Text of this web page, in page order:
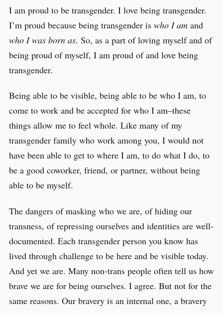
I am proud to be transgender. I love being transgender.
I’m proud because being transgender is who I am and
who I was born as. So, as a part of loving myself and of
being proud of myself, I am proud of and love being
transgender.
Being able to be visible, being able to be who I am, to
come to work and be accepted for who I am–these
things allow me to feel whole. Like many of my
transgender family who work among you, I would not
have been able to get to where I am, to do what I do, to
be a good coworker, friend, or partner, without being
able to be myself.
The dangers of masking who we are, of hiding our
transness, of repressing ourselves and identities are well-
documented. Each transgender person you know has
lived through challenge to be here and be visible today.
And yet we are. Many non-trans people often tell us how
brave we are for being ourselves. I agree. But not for the
same reasons. Our bravery is an internal one, a bravery